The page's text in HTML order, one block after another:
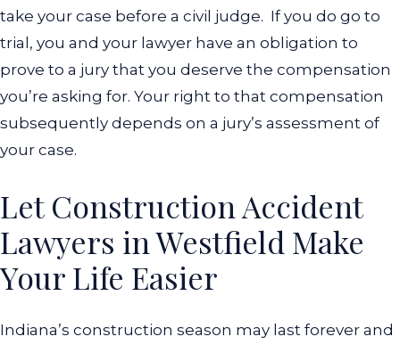
take your case before a civil judge. If you do go to
trial, you and your lawyer have an obligation to
prove to a jury that you deserve the compensation
you’re asking for. Your right to that compensation
subsequently depends on a jury’s assessment of
your case.
Let Construction Accident
Lawyers in Westfield Make
Your Life Easier
Indiana’s construction season may last forever and